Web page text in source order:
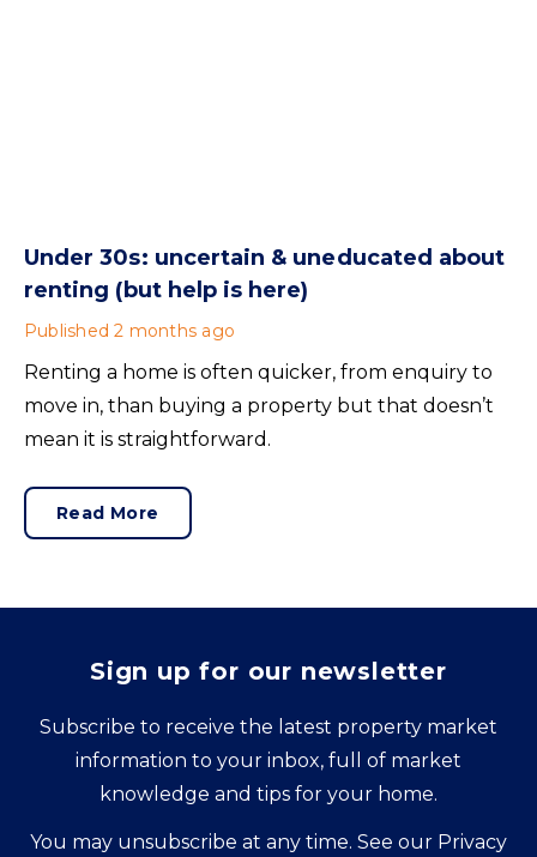
Under 30s: uncertain & uneducated about
renting (but help is here)
Published 2 months ago
Renting a home is often quicker, from enquiry to
move in, than buying a property but that doesn’t
mean it is straightforward.
Read More
Sign up for our newsletter
Subscribe to receive the latest property market
information to your inbox, full of market
knowledge and tips for your home.
You may unsubscribe at any time. See our Privacy